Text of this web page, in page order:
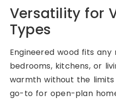
Versatility for
Types
Engineered wood fits any
bedrooms, kitchens, or
warmth without the limits
go-to for open-plan